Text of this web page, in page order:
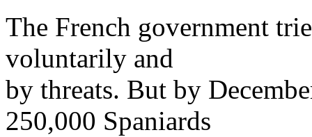
The French government
voluntarily and
by threats. But by
250,000 Spaniards